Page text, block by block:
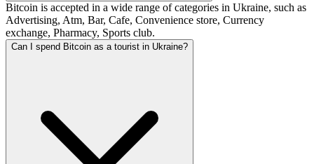
Bitcoin is accepted in a wide range of categories in Ukraine, such as
Advertising, Atm, Bar, Cafe, Convenience store, Currency
exchange, Pharmacy, Sports club.
Can I spend Bitcoin as a tourist in Ukraine?